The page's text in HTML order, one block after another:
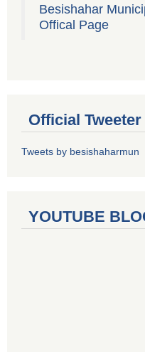
Besishahar
Offical Page
Official Tweeter
Tweets by besishaharmun
YOUTUBE